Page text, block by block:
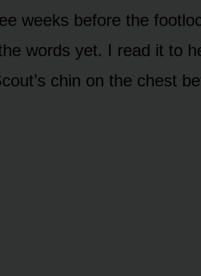
weeks before the
words yet. I read it to
chin on the chest